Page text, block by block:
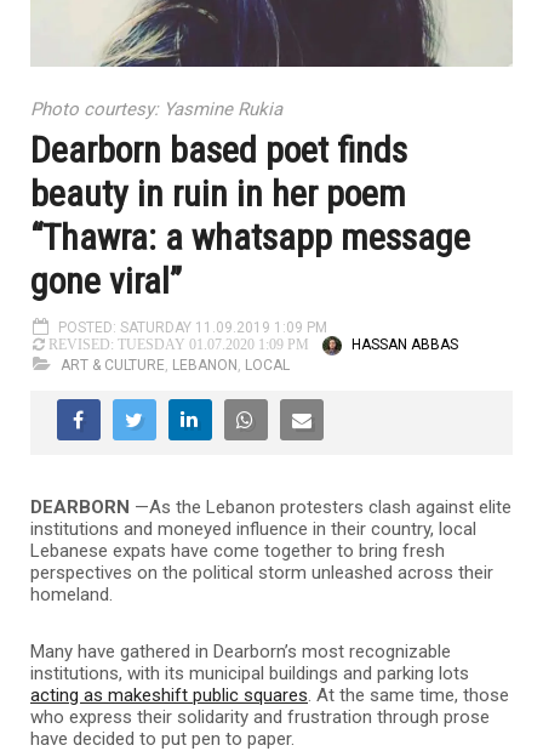
Photo courtesy: Yasmine Rukia
Dearborn based poet finds
beauty in ruin in her poem
“Thawra: a whatsapp message
gone viral”
POSTED: SATURDAY 11.09.2019 1:09 PM
REVISED: TUESDAY 01.07.2020 1:09 PM
HASSAN ABBAS
ART & CULTURE, LEBANON , LOCAL
DEARBORN —As the Lebanon protesters clash against elite
institutions and moneyed influence in their country, local
Lebanese expats have come together to bring fresh
perspectives on the political storm unleashed across their
homeland.
Many have gathered in Dearborn’s most recognizable
institutions, with its municipal buildings and parking lots
acting as makeshift public squares. At the same time, those
who express their solidarity and frustration through prose
have decided to put pen to paper.